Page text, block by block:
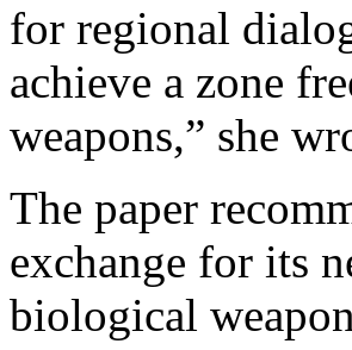
for regional
achieve a zone
weapons,” she
The paper
exchange for its
biological